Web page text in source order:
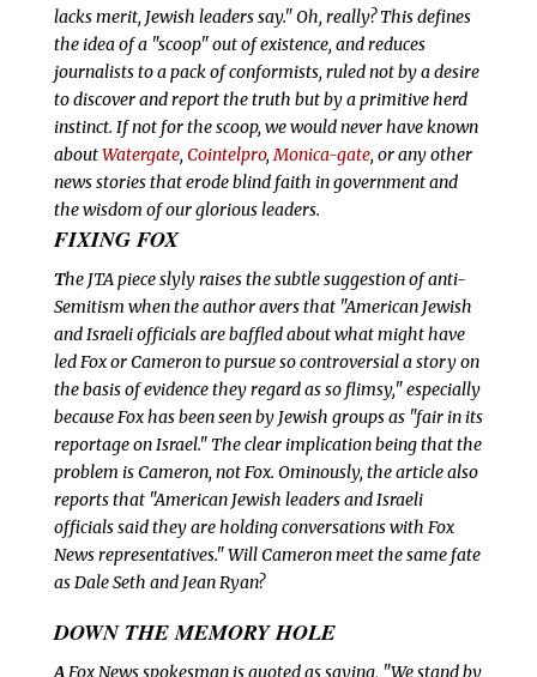
lacks merit, Jewish leaders say." Oh, really? This defines
the idea of a "scoop" out of existence, and reduces
journalists to a pack of conformists, ruled not by a desire
to discover and report the truth but by a primitive herd
instinct. If not for the scoop, we wouldnever have known
aboutWatergate, Cointelpro,Monica-gate, or any other
news stories that erode blind faith in government and
the wisdom of our glorious leaders.
FIXING FOX
The JTA piece slyly raises the subtle suggestion of anti-
Semitism when the author avers that "American Jewish
and Israeli officials are baffled about what might have
led Fox or Cameron to pursue so controversial a story on
the basis of evidence they regard as so flimsy," especially
because Fox has been seen by Jewish groups as "fair in its
reportage on Israel." The clear implication being that the
problem is Cameron, not Fox. Ominously, the article also
reports that "American Jewish leaders and Israeli
officials said they are holding conversations with Fox
News representatives." Will Cameron meet the same fate
as Dale Seth and Jean Ryan?
DOWN THEMEMORY HOLE
AFox News spokesman is quoted as saying, "We stand by